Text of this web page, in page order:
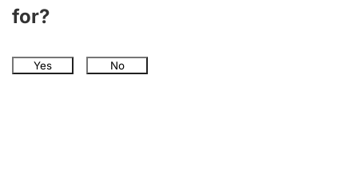
for?
Yes No